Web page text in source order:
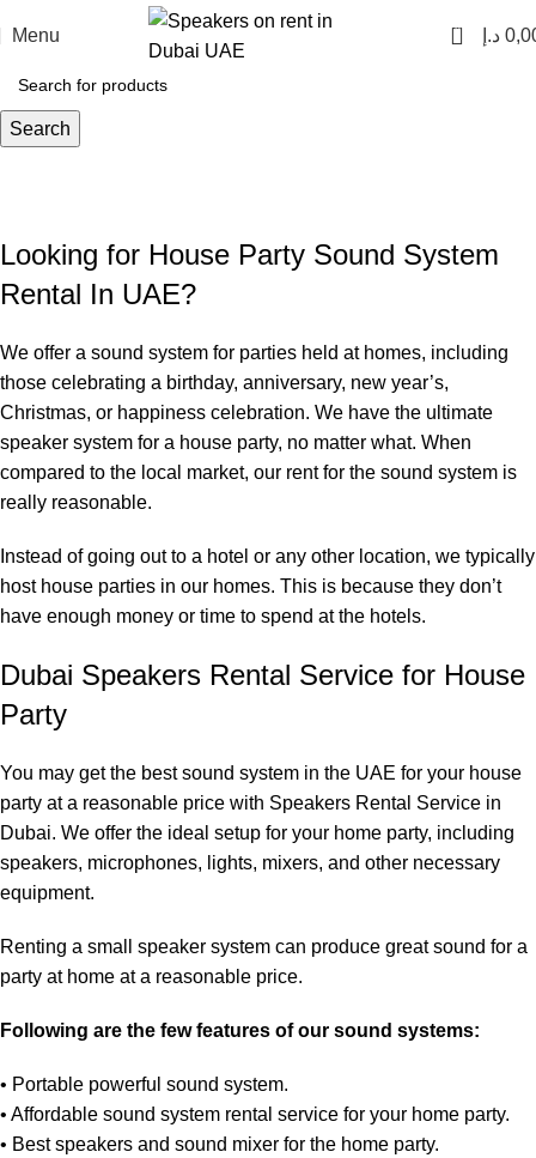
Menu 0 د.إ
Search
House Party Speakers Rental
Looking for House Party Sound System
Rental In UAE?
We offer a sound system for parties held at homes, including
those celebrating a birthday, anniversary, new year’s,
Christmas, or happiness celebration. We have the ultimate
speaker system for a house party, no matter what. When
compared to the local market, our rent for the sound system is
really reasonable.
Instead of going out to a hotel or any other location, we typically
host house parties in our homes. This is because they don’t
have enough money or time to spend at the hotels.
Dubai Speakers Rental Service for House
Party
You may get the best sound system in the UAE for your house
party at a reasonable price with Speakers Rental Service in
Dubai. We offer the ideal setup for your home party, including
speakers, microphones, lights, mixers, and other necessary
equipment.
Renting a small speaker system can produce great sound for a
party at home at a reasonable price.
Following are the few features of our sound systems:
• Portable powerful sound system.
• Affordable sound system rental service for your home party.
• Best speakers and sound mixer for the home party.